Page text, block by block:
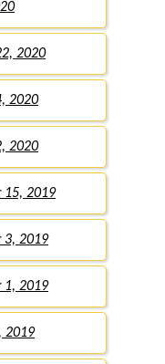
2020
2020
2020
15, 2019
3, 2019
1, 2019
2019